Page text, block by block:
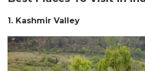
1. Kashmir Valley